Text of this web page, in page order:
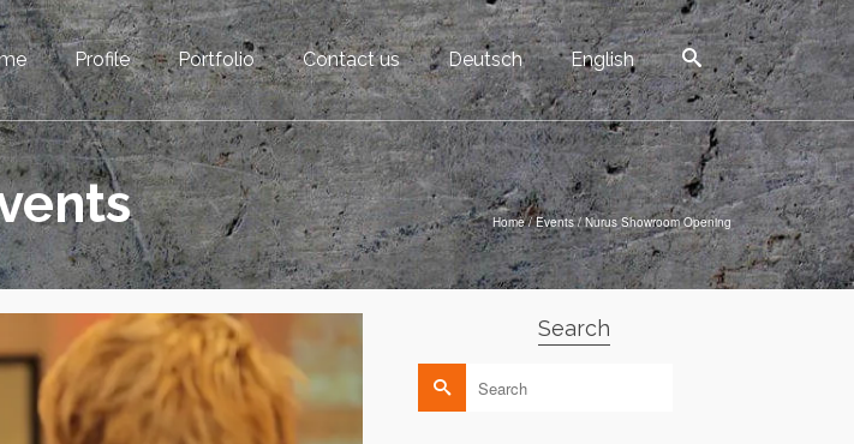
Profile Portfolio Contact us Deutsch English
Home / Events / Nurus Showroom Opening
Search
Search
for: